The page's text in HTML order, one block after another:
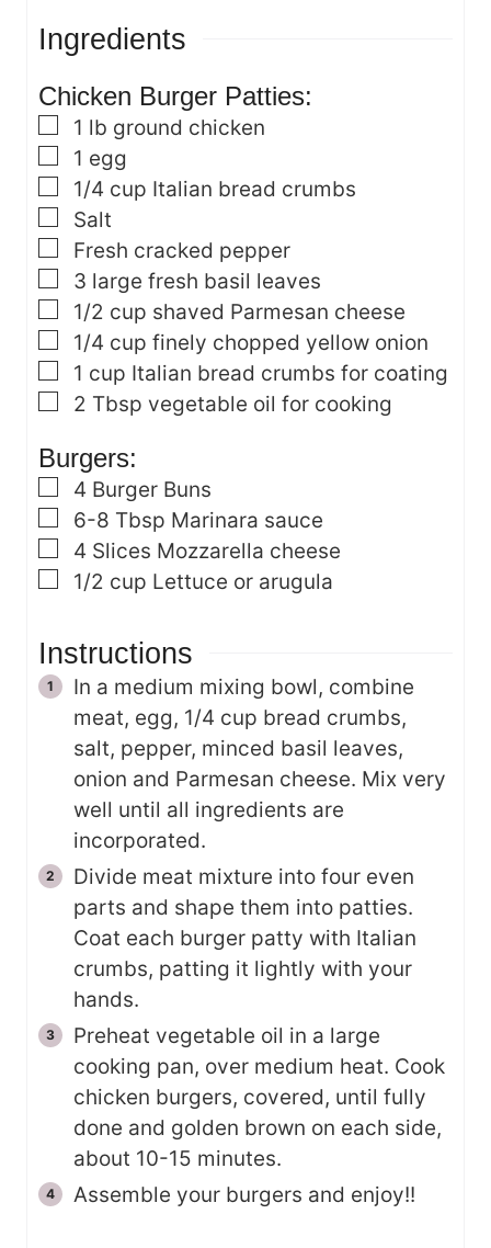
Ingredients
Chicken Burger Patties:
▢
1 lb ground chicken
▢
1 egg
▢
1/4 cup Italian bread crumbs
▢
Salt
▢
Fresh cracked pepper
▢
3 large fresh basil leaves
▢
1/2 cup shaved Parmesan cheese
▢
1/4 cup finely chopped yellow onion
▢
1 cup Italian bread crumbs for coating
▢
2 Tbsp vegetable oil for cooking
Burgers:
▢
4 Burger Buns
▢
6-8 Tbsp Marinara sauce
▢
4 Slices Mozzarella cheese
▢
1/2 cup Lettuce or arugula
Instructions
In a medium mixing bowl, combine
meat, egg, 1/4 cup bread crumbs,
salt, pepper, minced basil leaves,
onion and Parmesan cheese. Mix very
well until all ingredients are
incorporated.
Divide meat mixture into four even
parts and shape them into patties.
Coat each burger patty with Italian
crumbs, patting it lightly with your
hands.
Preheat vegetable oil in a large
cooking pan, over medium heat. Cook
chicken burgers, covered, until fully
done and golden brown on each side,
about 10-15 minutes.
Assemble your burgers and enjoy!!